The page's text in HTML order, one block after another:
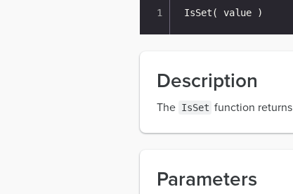
IsSet( value )
Description
The IsSet function returns
Parameters